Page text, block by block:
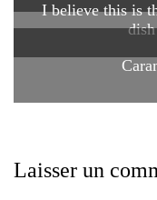
I believe this is
Laisser un